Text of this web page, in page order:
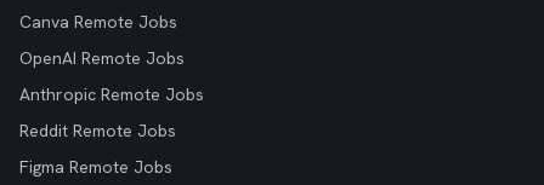
Canva Remote Jobs
OpenAI Remote Jobs
Anthropic Remote Jobs
Reddit Remote Jobs
Figma Remote Jobs